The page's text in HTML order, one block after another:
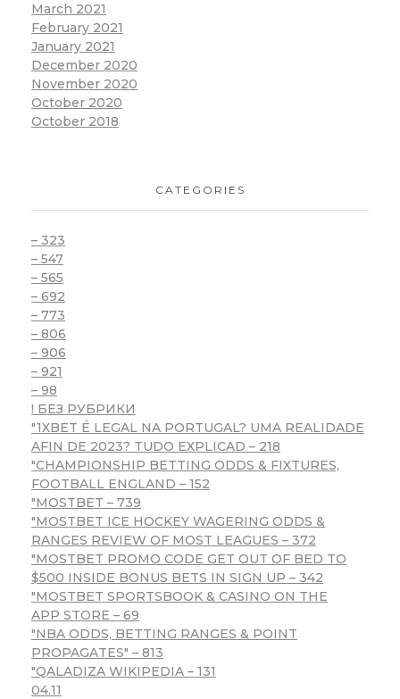
March 2021
February 2021
January 2021
December 2020
November 2020
October 2020
October 2018
CATEGORIES
– 323
– 547
– 565
– 692
– 773
– 806
– 906
– 921
– 98
! БЕЗ РУБРИКИ
"1XBET É LEGAL NA PORTUGAL? UMA REALIDADE
AFIN DE 2023? TUDO EXPLICAD – 218
"CHAMPIONSHIP BETTING ODDS & FIXTURES,
FOOTBALL ENGLAND – 152
"MOSTBET – 739
"MOSTBET ICE HOCKEY WAGERING ODDS &
RANGES REVIEW OF MOST LEAGUES – 372
"MOSTBET PROMO CODE GET OUT OF BED TO
$500 INSIDE BONUS BETS IN SIGN UP – 342
"‎MOSTBET SPORTSBOOK & CASINO ON THE
APP STORE – 69
"NBA ODDS, BETTING RANGES & POINT
PROPAGATES" – 813
"QALADIZA WIKIPEDIA – 131
04.11